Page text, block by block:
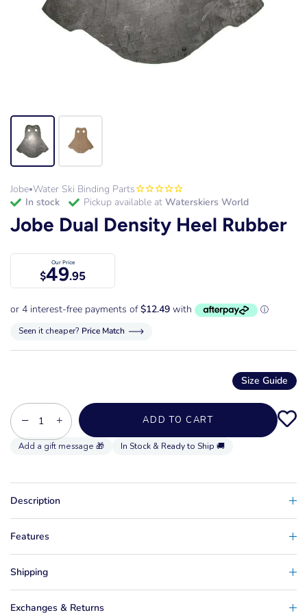
Jobe•Water Ski Binding Parts
in stock
Pickup available at Waterskiers World
Jobe Dual Density Heel Rubber
Our Price
$49.95
Seen it cheaper? Price Match
Size Guide
− + ADD TO CART
In Stock & Ready to Ship 🚚
Description
Features
Shipping
Exchanges & Returns